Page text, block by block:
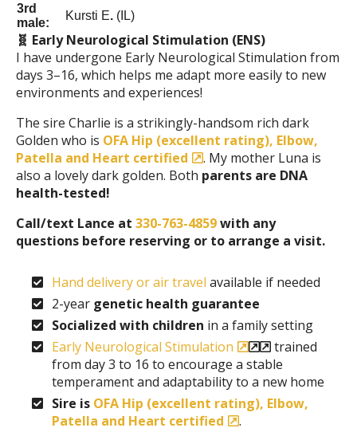
3rd
male:
Kursti E. (IL)
🧬 Early Neurological Stimulation (ENS)
I have undergone Early Neurological Stimulation from
days 3–16, which helps me adapt more easily to new
environments and experiences!
The sire Charlie is a strikingly-handsom rich dark
Golden who is OFA Hip (excellent rating), Elbow,
Patella and Heart certified
. My mother Luna is
also a lovely dark golden. Both parents are DNA
health-tested!
Call/text Lance at 330-763-4859with any
questions before reserving or to arrange a visit.
Hand delivery or air travel available if needed
2-year genetic health guarantee
Socialized with children in a family setting
Early Neurological Stimulation
trained
from day 3 to 16 to encourage a stable
temperament and adaptability to a new home
Sire is OFA Hip (excellent rating), Elbow,
Patella and Heart certified
.